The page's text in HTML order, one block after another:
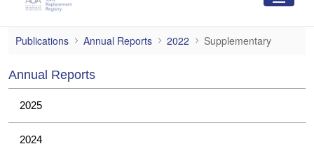
Supplementary
Publications Annual Reports 2022 Supplementary
Annual Reports
2025
2024